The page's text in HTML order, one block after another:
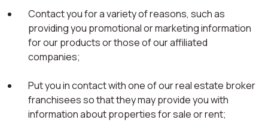
Contact you for a variety of reasons, such as
providing you promotional or marketing information
for our products or those of our affiliated
companies;
Put you in contact with one of our real estate broker
franchisees so that they may provide you with
information about properties for sale or rent;